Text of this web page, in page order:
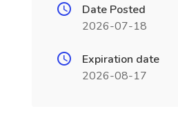
Date Posted
2026-07-18
Expiration date
2026-08-17